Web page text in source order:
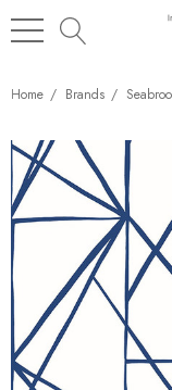
Home Brands